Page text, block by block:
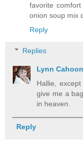
favorite
onion soup mix
Reply
Replies
Lynn Cahoon
Hallie,
give me a
in heaven.
Reply